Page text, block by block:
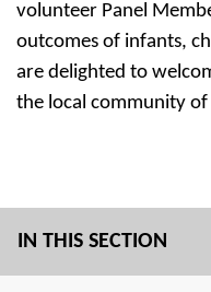
IN THIS SECTION
volunteer Panel
outcomes of infants,
are delighted to
the local community